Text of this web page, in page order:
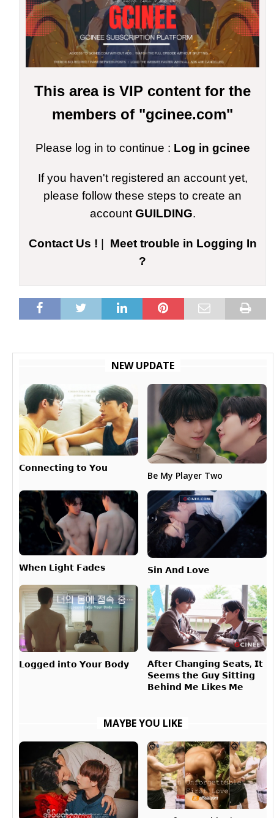
This area is VIP content for the
members of "gcinee.com"
Please log in to continue : Log in gcinee
If you haven't registered an account yet,
please follow these steps to create an
accountGUILDING.
Contact Us !
Meet trouble in Logging In
?
NEW UPDATE
𝗖𝗼𝗻𝗻𝗲𝗰𝘁𝗶𝗻𝗴 𝘁𝗼 𝗬𝗼𝘂
Be My Player Two
𝗪𝗵𝗲𝗻 𝗟𝗶𝗴𝗵𝘁 𝗙𝗮𝗱𝗲𝘀 𝗦𝗶𝗻 𝗔𝗻𝗱 𝗟𝗼𝘃𝗲
𝗟𝗼𝗴𝗴𝗲𝗱 𝗶𝗻𝘁𝗼 𝗬𝗼𝘂𝗿 𝗕𝗼𝗱𝘆
𝗔𝗳𝘁𝗲𝗿 𝗖𝗵𝗮𝗻𝗴𝗶𝗻𝗴 𝗦𝗲𝗮𝘁𝘀, 𝗜𝘁
𝗦𝗲𝗲𝗺𝘀 𝘁𝗵𝗲 𝗚𝘂𝘆 𝗦𝗶𝘁𝘁𝗶𝗻𝗴
𝗕𝗲𝗵𝗶𝗻𝗱 𝗠𝗲 𝗟𝗶𝗸𝗲𝘀 𝗠𝗲
MAYBE YOU LIKE